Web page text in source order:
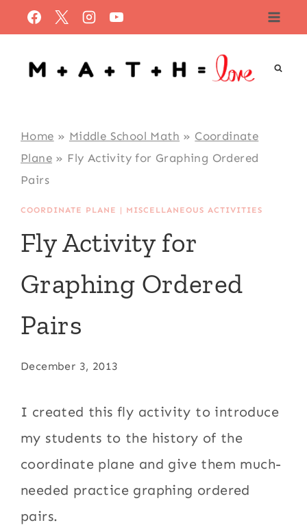
to
content
Home » Middle School Math » Coordinate
Plane » Fly Activity for Graphing Ordered
Pairs
COORDINATE PLANE | MISCELLANEOUS ACTIVITIES
Fly Activity for
Graphing Ordered
Pairs
December 3, 2013
I created this fly activity to introduce
my students to the history of the
coordinate plane and give them much-
needed practice graphing ordered
pairs.